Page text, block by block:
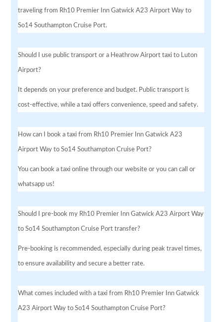
traveling from Rh10 Premier Inn Gatwick A23 Airport Way to
So14 Southampton Cruise Port.
Should I use public transport or a Heathrow Airport taxi to Luton
Airport?
It depends on your preference and budget. Public transport is
cost-effective, while a taxi offers convenience, speed and safety.
How can I book a taxi from Rh10 Premier Inn Gatwick A23
Airport Way to So14 Southampton Cruise Port?
You can book a taxi online through our website or you can call or
whatsapp us!
Should I pre-book my Rh10 Premier Inn Gatwick A23 Airport Way
to So14 Southampton Cruise Port transfer?
Pre-booking is recommended, especially during peak travel times,
to ensure availability and secure a better rate.
What comes included with a taxi from Rh10 Premier Inn Gatwick
A23 Airport Way to So14 Southampton Cruise Port?